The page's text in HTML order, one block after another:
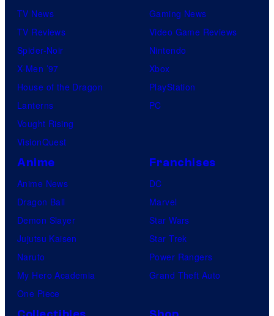
TV News
TV Reviews
Spider-Noir
X-Men ’97
House of the Dragon
Lanterns
Vought Rising
VisionQuest
Gaming News
Video Game Reviews
Nintendo
Xbox
PlayStation
PC
Anime
Anime News
Dragon Ball
Demon Slayer
Jujutsu Kaisen
Naruto
My Hero Academia
One Piece
Franchises
DC
Marvel
Star Wars
Star Trek
Power Rangers
Grand Theft Auto